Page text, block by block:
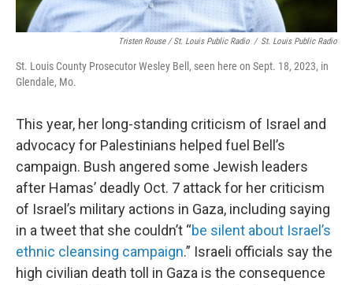
Tristen Rouse / St. Louis Public Radio / St. Louis Public Radio
St. Louis County Prosecutor Wesley Bell, seen here on Sept. 18, 2023, in
Glendale, Mo.
This year, her long-standing criticism of Israel and
advocacy for Palestinians helped fuel Bell’s
campaign. Bush angered some Jewish leaders
after Hamas’ deadly Oct. 7 attack for her criticism
of Israel’s military actions in Gaza, including saying
in a tweet that she couldn’t “be silent about Israel’s
ethnic cleansing campaign.” Israeli officials say the
high civilian death toll in Gaza is the consequence